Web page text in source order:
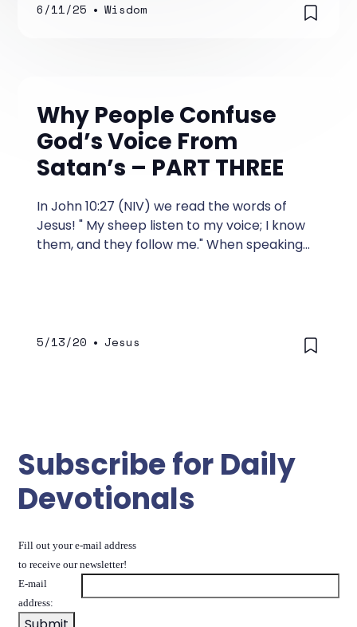
6/11/25 • Wisdom
Why People Confuse
God’s Voice From
Satan’s – PART THREE
In John 10:27 (NIV) we read the words of
Jesus! " My sheep listen to my voice; I know
them, and they follow me." When speaking
5/13/20 • Jesus
Subscribe for Daily
Devotionals
Fill out your e-mail address
to receive our newsletter!
E-mail
address: